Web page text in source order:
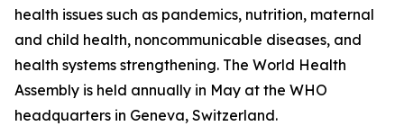
health issues such as pandemics, nutrition, maternal
and child health, noncommunicable diseases, and
health systems strengthening. The World Health
Assembly is held annually in May at the WHO
headquarters in Geneva, Switzerland.